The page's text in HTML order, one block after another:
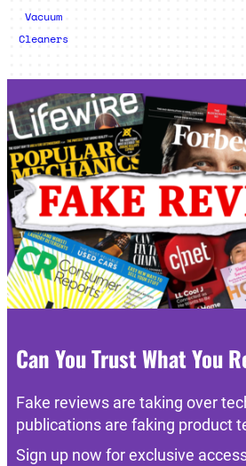
Vacuum
Cleaners
Can You Trust What You
Fake reviews are taking over
publications are faking product
Sign up now for exclusive